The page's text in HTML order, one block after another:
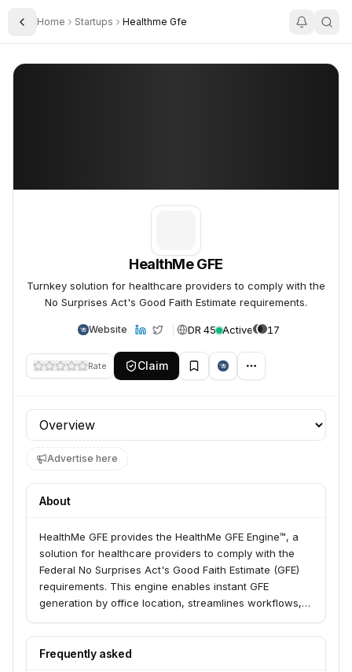
Toggle Sidebar
Home Startups Healthme Gfe
HealthMe GFE
HealthMe GFE
Turnkey solution for healthcare providers to comply with the
No Surprises Act's Good Faith Estimate requirements.
Website DR 45 Active 17
Rate Claim
Profile section
Advertise here
About
HealthMe GFE provides the HealthMe GFE Engine™, a
solution for healthcare providers to comply with the
Federal No Surprises Act's Good Faith Estimate (GFE)
requirements. This engine enables instant GFE
generation by office location, streamlines workflows,
questions and generate estimates. It serves physician
group practices and ambulatory surgical centers,
Frequently asked